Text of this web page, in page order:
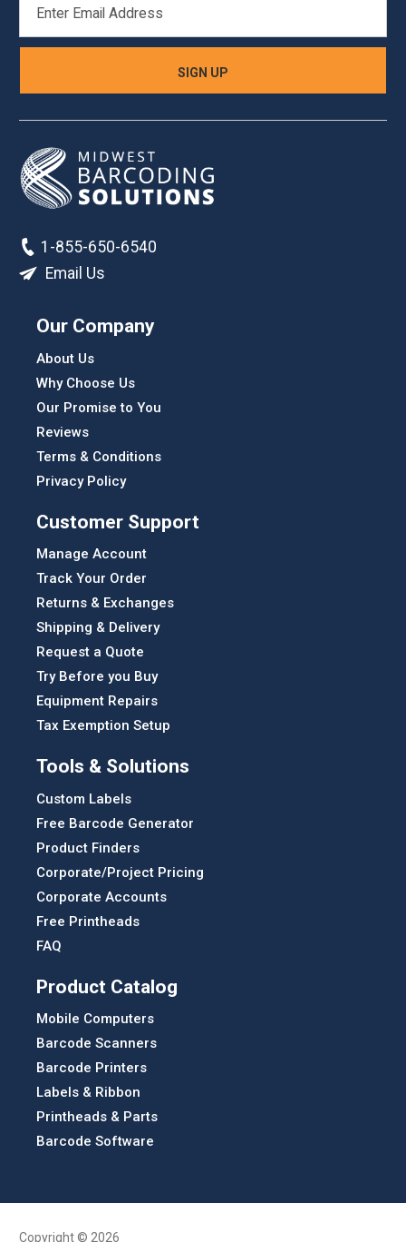
ADDRESS
1-855-650-6540
Email Us
Our Company
About Us
Why Choose Us
Our Promise to You
Reviews
Terms & Conditions
Privacy Policy
Customer Support
Manage Account
Track Your Order
Returns & Exchanges
Shipping & Delivery
Request a Quote
Try Before you Buy
Equipment Repairs
Tax Exemption Setup
Tools & Solutions
Custom Labels
Free Barcode Generator
Product Finders
Corporate/Project Pricing
Corporate Accounts
Free Printheads
FAQ
Product Catalog
Mobile Computers
Barcode Scanners
Barcode Printers
Labels & Ribbon
Printheads & Parts
Barcode Software
Copyright © 2026